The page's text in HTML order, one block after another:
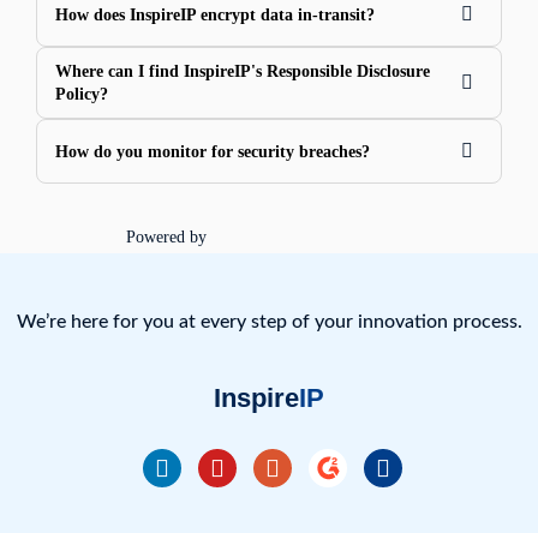
How does InspireIP encrypt data in-transit?
Where can I find InspireIP's Responsible Disclosure
Policy?
How do you monitor for security breaches?
Powered by
We’re here for you at every step of your innovation process.
InspireIP